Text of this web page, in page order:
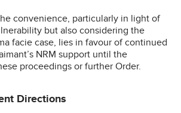
convenience, particularly in light of
but also considering the
facie case, lies in favour of continued
NRM support until the
proceedings or further Order.
Directions